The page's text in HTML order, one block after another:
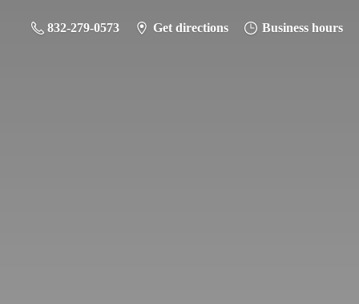
832-279-0573 Get directions Business hours